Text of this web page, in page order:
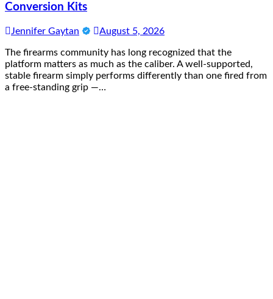
Conversion Kits
Jennifer Gaytan August 5, 2026
The firearms community has long recognized that the
platform matters as much as the caliber. A well-supported,
stable firearm simply performs differently than one fired from
a free-standing grip —…